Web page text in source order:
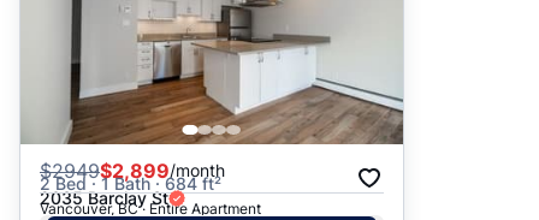
$2949$2,899/month
2 Bed · 1 Bath · 684 ft²
2035 Barclay St
Vancouver, BC · Entire Apartment